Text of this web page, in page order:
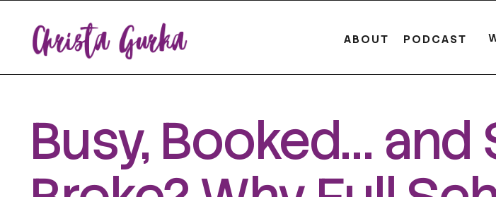
ABOUT PODCAST
Busy, Booked… and